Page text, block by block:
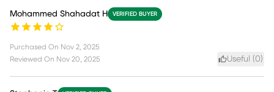
Mohammed Shahadat H VERIFIED BUYER
Purchased On Nov 2, 2025
Reviewed On Nov 20, 2025 Useful (0)